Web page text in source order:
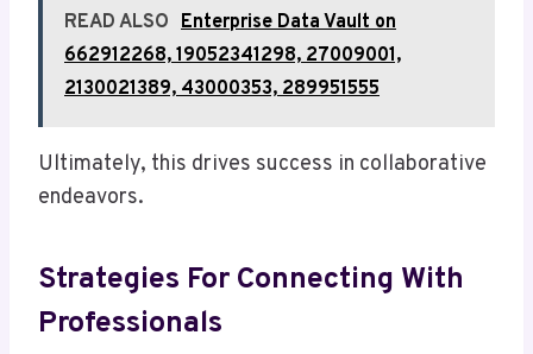
READ ALSO Enterprise Data Vault on
662912268, 19052341298, 27009001,
2130021389, 43000353, 289951555
Ultimately, this drives success in collaborative
endeavors.
Strategies For Connecting With
Professionals